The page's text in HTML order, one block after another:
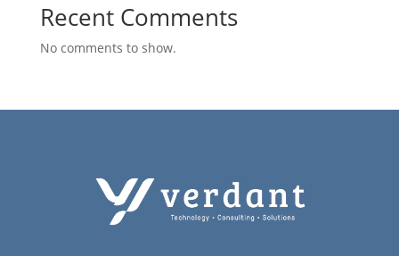
Recent Comments
No comments to show.